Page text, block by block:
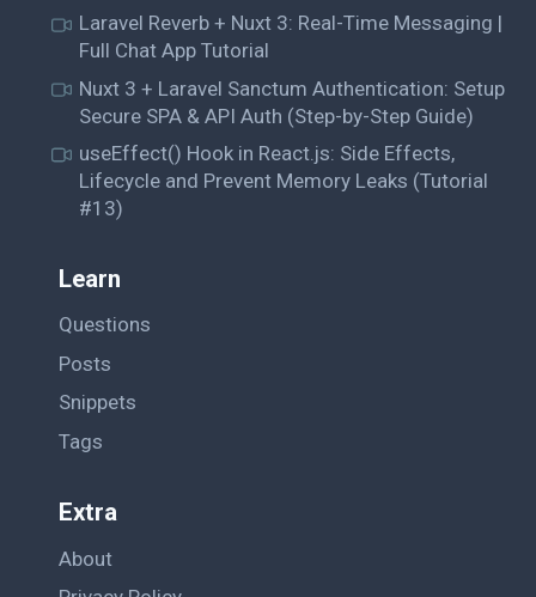
Laravel Reverb + Nuxt 3: Real-Time Messaging |
Full Chat App Tutorial
Nuxt 3 + Laravel Sanctum Authentication: Setup
Secure SPA & API Auth (Step-by-Step Guide)
useEffect() Hook in React.js: Side Effects,
Lifecycle and Prevent Memory Leaks (Tutorial
#13)
Learn
Questions
Posts
Snippets
Tags
Extra
About